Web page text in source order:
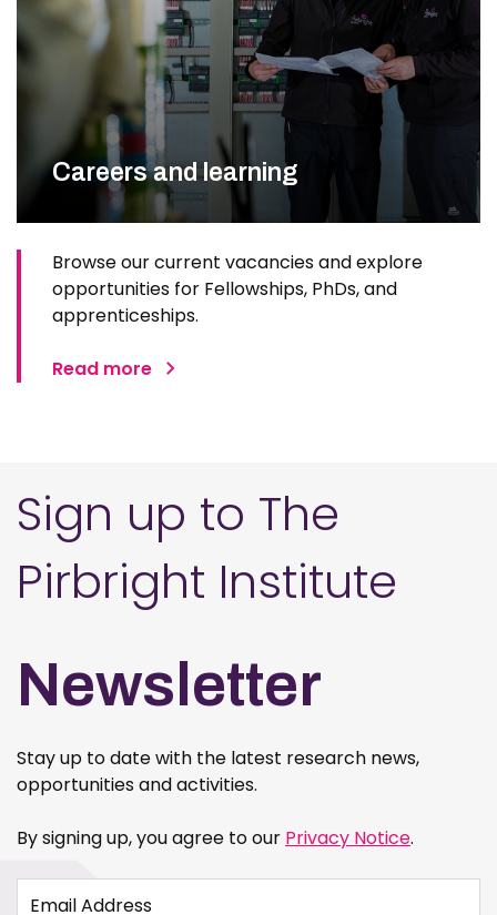
Careers and learning
Browse our current vacancies and explore
opportunities for Fellowships, PhDs, and
apprenticeships.
Read more
Sign up to The
Pirbright Institute
Newsletter
Stay up to date with the latest research news,
opportunities and activities.
By signing up, you agree to our Privacy Notice.
Email Address